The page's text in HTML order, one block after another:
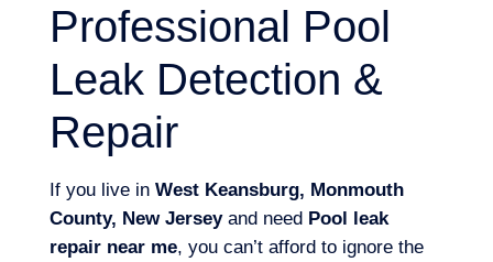
Professional Pool
Leak Detection &
Repair
If you live in West Keansburg, Monmouth
County, New Jerseyand need Pool leak
repair near me, you can’t afford to ignore the